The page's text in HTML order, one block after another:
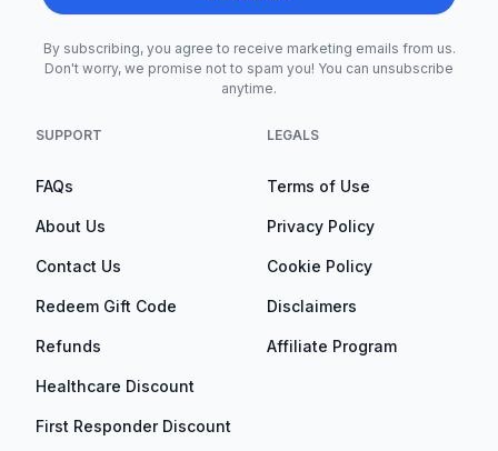
By subscribing, you agree to receive marketing emails from us.
Don't worry, we promise not to spam you! You can unsubscribe
anytime.
SUPPORT
FAQs
About Us
Contact Us
Redeem Gift Code
Refunds
Healthcare Discount
First Responder Discount
LEGALS
Terms of Use
Privacy Policy
Cookie Policy
Disclaimers
Affiliate Program